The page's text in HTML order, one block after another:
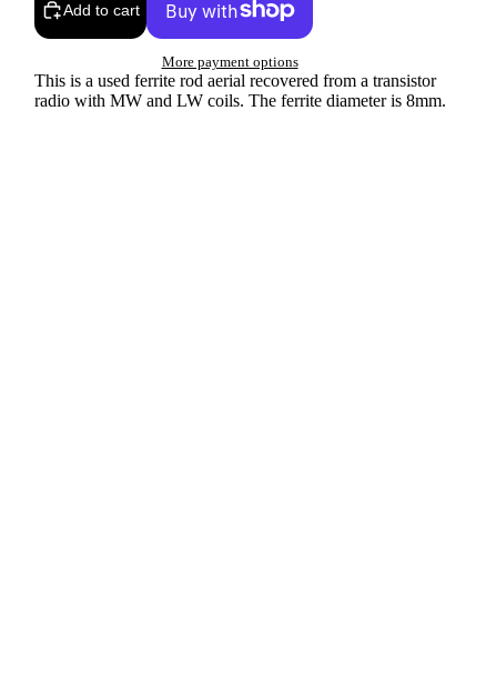
Add to cart
More payment options
This is a used ferrite rod aerial recovered from a transistor
radio with MW and LW coils. The ferrite diameter is 8mm.